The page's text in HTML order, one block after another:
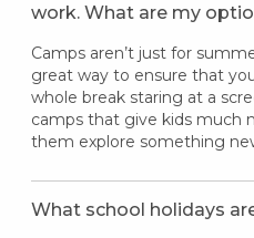
work. What are my
Camps aren’t just for
great way to ensure that
whole break staring at a
camps that give kids much
them explore something
What school holidays